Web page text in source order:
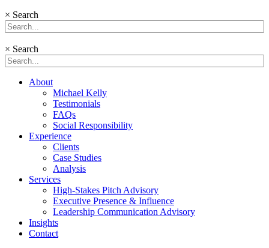
× Search
× Search
About
Michael Kelly
Testimonials
FAQs
Social Responsibility
Experience
Clients
Case Studies
Analysis
Services
High-Stakes Pitch Advisory
Executive Presence & Influence
Leadership Communication Advisory
Insights
Contact